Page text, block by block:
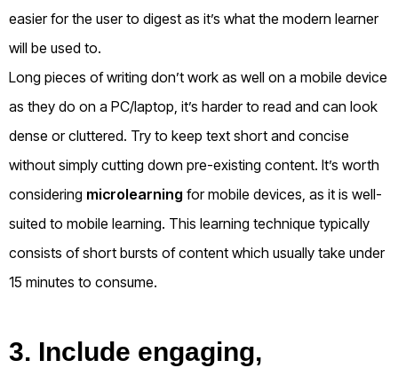
easier for the user to digest as it’s what the modern learner
will be used to.
Long pieces of writing don’t work as well on a mobile device
as they do on a PC/laptop, it’s harder to read and can look
dense or cluttered. Try to keep text short and concise
without simply cutting down pre-existing content. It’s worth
considering microlearning for mobile devices, as it is well-
suited to mobile learning. This learning technique typically
consists of short bursts of content which usually take under
15 minutes to consume.
3. Include engaging,